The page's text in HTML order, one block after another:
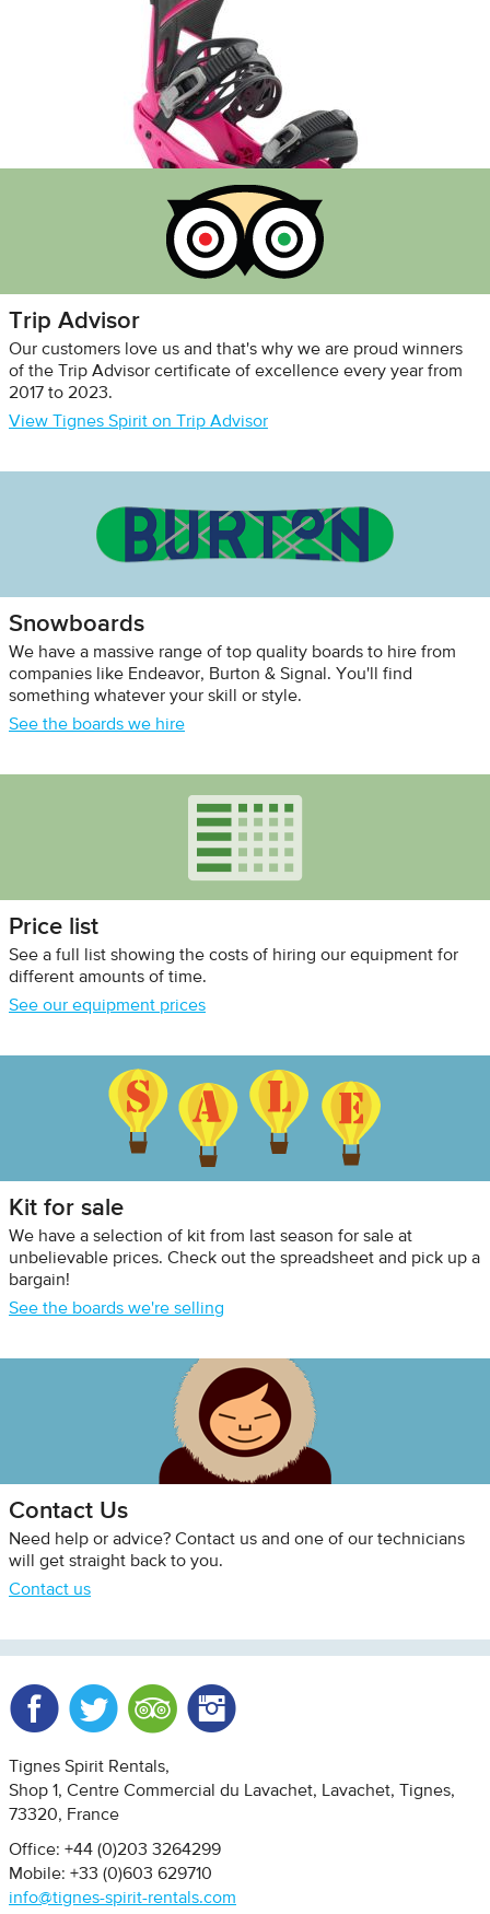
Trip Advisor
Our customers love us and that's why we are proud winners
of the Trip Advisor certificate of excellence every year from
2017 to 2023.
View Tignes Spirit on Trip Advisor
Snowboards
We have a massive range of top quality boards to hire from
companies like Endeavor, Burton & Signal. You'll find
something whatever your skill or style.
See the boards we hire
Price list
See a full list showing the costs of hiring our equipment for
different amounts of time.
See our equipment prices
Kit for sale
We have a selection of kit from last season for sale at
unbelievable prices. Check out the spreadsheet and pick up a
bargain!
See the boards we're selling
Contact Us
Need help or advice? Contact us and one of our technicians
will get straight back to you.
Contact us
Tignes Spirit Rentals
Shop 1, Centre Commercial du Lavachet
Lavachet, Tignes
73320
France
Office: +44 (0)203 3264299
Mobile: +33 (0)603 629710
info@tignes-spirit-rentals.com